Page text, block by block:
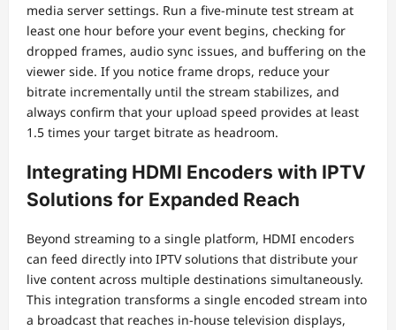
media server settings. Run a five-minute test stream at
least one hour before your event begins, checking for
dropped frames, audio sync issues, and buffering on the
viewer side. If you notice frame drops, reduce your
bitrate incrementally until the stream stabilizes, and
always confirm that your upload speed provides at least
1.5 times your target bitrate as headroom.
Integrating HDMI Encoders with IPTV
Solutions for Expanded Reach
Beyond streaming to a single platform, HDMI encoders
can feed directly into IPTV solutions that distribute your
live content across multiple destinations simultaneously.
This integration transforms a single encoded stream into
a broadcast that reaches in-house television displays,